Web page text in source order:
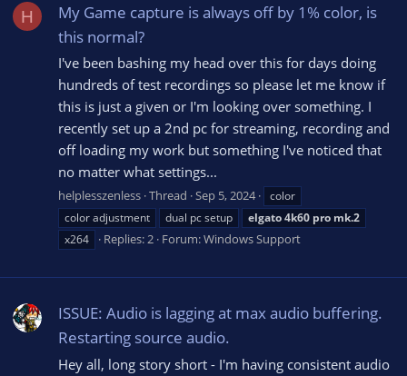
H
My Game capture is always off by 1% color, is
this normal?
I've been bashing my head over this for days doing
hundreds of test recordings so please let me know if
this is just a given or I'm looking over something. I
recently set up a 2nd pc for streaming, recording and
off loading my work but something I've noticed that
no matter what settings...
helplesszenless Thread Sep 5, 2024
color
color adjustment
dual pc setup elgato4k60 pro mk.2
x264
Replies: 2 Forum:Windows Support
ISSUE: Audio is lagging at max audio buffering.
Restarting source audio.
Hey all, long story short - I'm having consistent audio